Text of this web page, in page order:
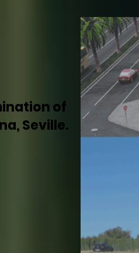
of
Seville.